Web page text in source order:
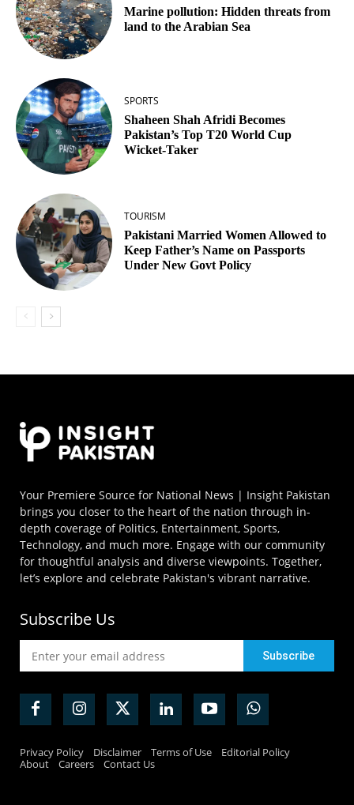
Marine pollution: Hidden threats from
land to the Arabian Sea
SPORTS
Shaheen Shah Afridi Becomes
Pakistan’s Top T20 World Cup
Wicket‑Taker
TOURISM
Pakistani Married Women Allowed to
Keep Father’s Name on Passports
Under New Govt Policy
Your Premiere Source for National News | Insight Pakistan
brings you closer to the heart of the nation through in-
depth coverage of Politics, Entertainment, Sports,
Technology, and much more. Engage with our community
for thoughtful analysis and diverse viewpoints. Together,
let’s explore and celebrate Pakistan's vibrant narrative.
Subscribe Us
Privacy Policy Disclaimer Terms of Use
Editorial Policy
About
Careers Contact Us